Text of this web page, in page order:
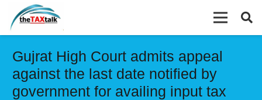
Gujrat High Court admits appeal
against the last date notified by
government for availing input tax